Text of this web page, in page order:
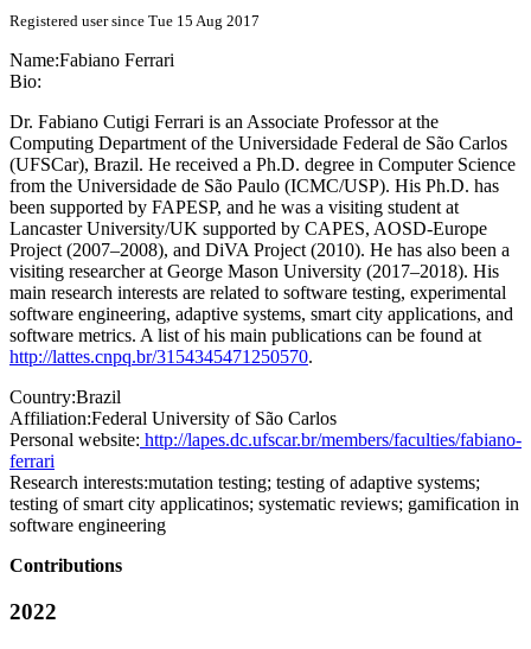
Registered user since Tue 15 Aug 2017
Name:Fabiano Ferrari
Bio:
Dr. Fabiano Cutigi Ferrari is an Associate Professor at the
Computing Department of the Universidade Federal de São Carlos
(UFSCar), Brazil. He received a Ph.D. degree in Computer Science
from the Universidade de São Paulo (ICMC/USP). His Ph.D. has
been supported by FAPESP, and he was a visiting student at
Lancaster University/UK supported by CAPES, AOSD-Europe
Project (2007–2008), and DiVA Project (2010). He has also been a
visiting researcher at George Mason University (2017–2018). His
main research interests are related to software testing, experimental
software engineering, adaptive systems, smart city applications, and
software metrics. A list of his main publications can be found at
http://lattes.cnpq.br/3154345471250570.
Country:Brazil
Affiliation:Federal University of São Carlos
Personal website: http://lapes.dc.ufscar.br/members/faculties/fabiano-
ferrari
Research interests:mutation testing; testing of adaptive systems;
testing of smart city applicatinos; systematic reviews; gamification in
software engineering
Contributions
2022